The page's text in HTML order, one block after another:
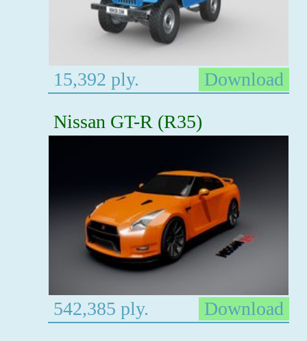
15,392 ply.
Download
Nissan GT-R (R35)
542,385 ply.
Download